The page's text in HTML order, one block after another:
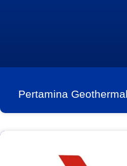
Pertamina